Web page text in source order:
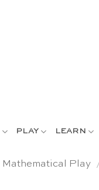
PLAY LEARN
Mathematical Play